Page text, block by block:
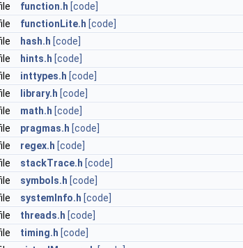
function.h [code]
functionLite.h [code]
hash.h [code]
hints.h [code]
inttypes.h [code]
library.h [code]
math.h [code]
pragmas.h [code]
regex.h [code]
stackTrace.h [code]
symbols.h [code]
systemInfo.h [code]
threads.h [code]
timing.h [code]